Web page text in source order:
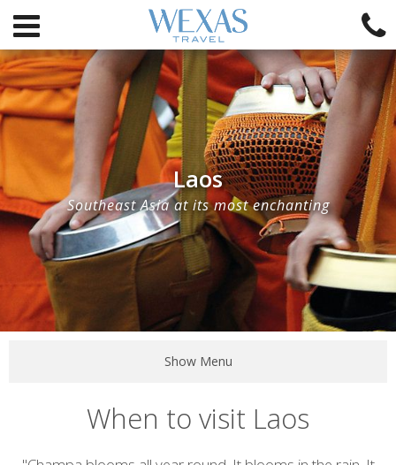
Laos
Southeast Asia at its most enchanting
Show Menu
When to visit Laos